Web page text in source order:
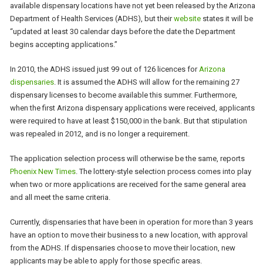
available dispensary locations have not yet been released by the Arizona
Department of Health Services (ADHS), but theirwebsite states it will be
“updated at least 30 calendar days before the date the Department
begins accepting applications.”
In 2010, the ADHS issued just 99 out of 126 licences for Arizona
dispensaries . It is assumed the ADHS will allow for the remaining 27
dispensary licenses to become available this summer. Furthermore,
when the first Arizona dispensary applications were received, applicants
were required to have at least $150,000 in the bank. But that stipulation
was repealed in 2012, and is no longer a requirement.
The application selection process will otherwise be the same, reports
Phoenix New Times . The lottery-style selection process comes into play
when two or more applications are received for the same general area
and all meet the same criteria.
Currently, dispensaries that have been in operation for more than 3 years
have an option to move their business to a new location, with approval
from the ADHS. If dispensaries choose to move their location, new
applicants may be able to apply for those specific areas.